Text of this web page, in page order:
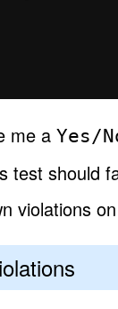
me aYes/
test should
violations